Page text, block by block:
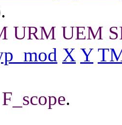
URM UEM
X Y
F_scope.